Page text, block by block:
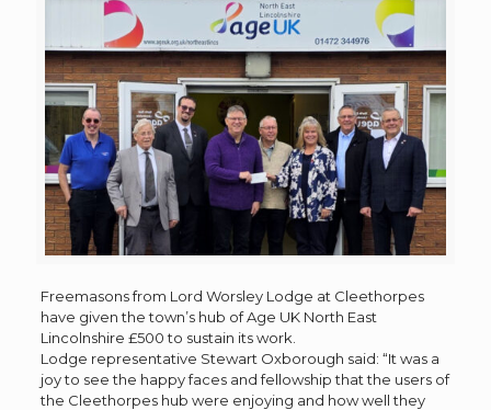
Freemasons from Lord Worsley Lodge at Cleethorpes
have given the town’s hub of Age UK North East
Lincolnshire £500 to sustain its work.
Lodge representative Stewart Oxborough said: “It was a
joy to see the happy faces and fellowship that the users of
the Cleethorpes hub were enjoying and how well they